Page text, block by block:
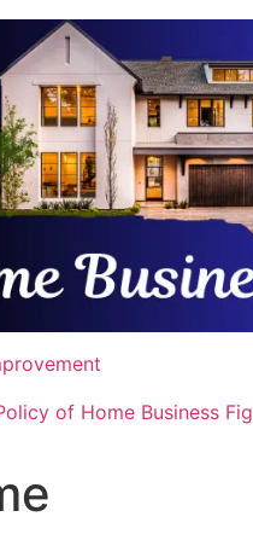
of Home Business Fig